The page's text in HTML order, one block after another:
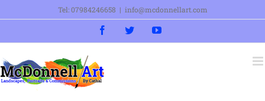
to
Tel: 07984246658 | info@mcdonnellart.com
FacebookTwitterYouTube